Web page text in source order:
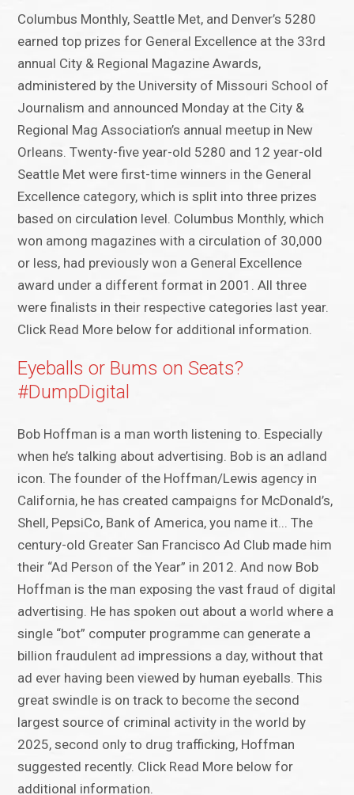
Columbus Monthly, Seattle Met, and Denver’s 5280
earned top prizes for General Excellence at the 33rd
annual City & Regional Magazine Awards,
administered by the University of Missouri School of
Journalism and announced Monday at the City &
Regional Mag Association’s annual meetup in New
Orleans. Twenty-five year-old 5280 and 12 year-old
Seattle Met were first-time winners in the General
Excellence category, which is split into three prizes
based on circulation level. Columbus Monthly, which
won among magazines with a circulation of 30,000
or less, had previously won a General Excellence
award under a different format in 2001. All three
were finalists in their respective categories last year.
Click Read More below for additional information.
Eyeballs or Bums on Seats?
#DumpDigital
Bob Hoffman is a man worth listening to. Especially
when he’s talking about advertising. Bob is an adland
icon. The founder of the Hoffman/Lewis agency in
California, he has created campaigns for McDonald’s,
Shell, PepsiCo, Bank of America, you name it... The
century-old Greater San Francisco Ad Club made him
their “Ad Person of the Year” in 2012. And now Bob
Hoffman is the man exposing the vast fraud of digital
advertising. He has spoken out about a world where a
single “bot” computer programme can generate a
billion fraudulent ad impressions a day, without that
ad ever having been viewed by human eyeballs. This
great swindle is on track to become the second
largest source of criminal activity in the world by
2025, second only to drug trafficking, Hoffman
suggested recently. Click Read More below for
additional information.